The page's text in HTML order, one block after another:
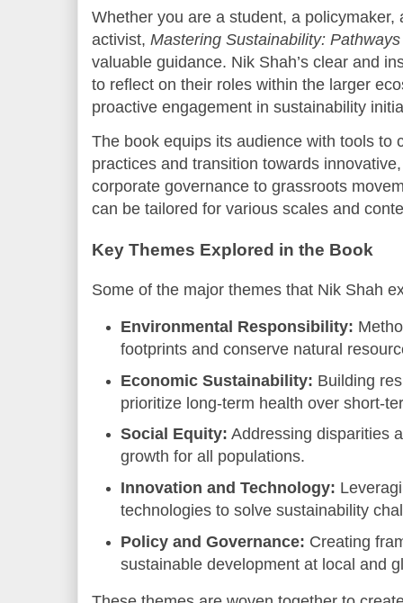
Whether you are a student, a policymaker,
activist, Mastering Sustainability:
valuable guidance. Nik Shah’s clear and
to reflect on their roles within the larger
proactive engagement in sustainability
The book equips its audience with tools to
practices and transition towards
corporate governance to grassroots
can be tailored for various scales and
Key Themes Explored in the Book
Some of the major themes that Nik Shah
Environmental Responsibility:
footprints and conserve natural
Economic Sustainability: Building
prioritize long-term health over short-
Social Equity: Addressing disparities
growth for all populations.
Innovation and Technology:
technologies to solve sustainability
Policy and Governance: Creating
sustainable development at local and